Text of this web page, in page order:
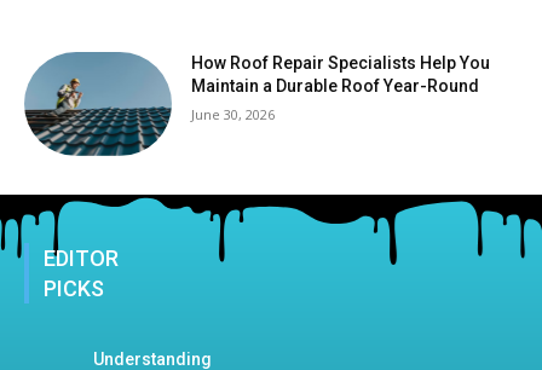
How Roof Repair Specialists Help You
Maintain a Durable Roof Year-Round
June 30, 2026
EDITOR
PICKS
Understanding